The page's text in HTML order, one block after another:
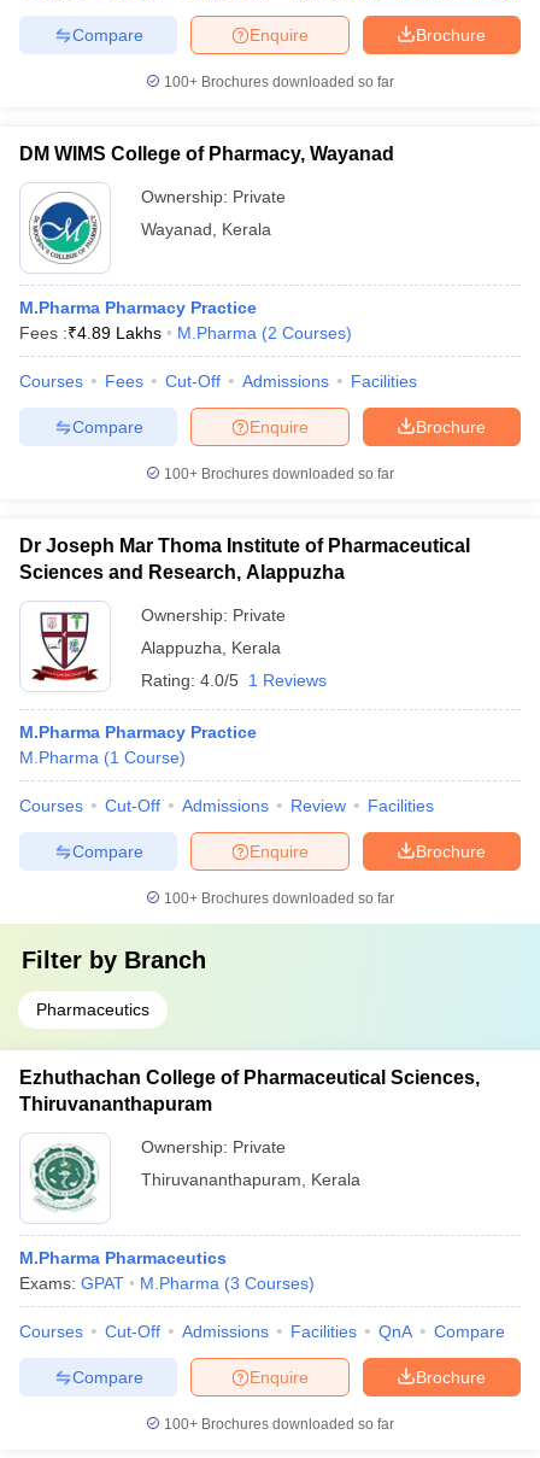
Brochure
Enquire
Compare
100+ Brochures downloaded so far
DM WIMS College of Pharmacy, Wayanad
Ownership: Private
Wayanad
Kerala
M.Pharma Pharmacy Practice
Fees :₹4.89 Lakhs M.Pharma (2 Courses)
Courses Fees Cut-Off Admissions Facilities
Brochure
Enquire
Compare
100+ Brochures downloaded so far
Dr Joseph Mar Thoma Institute of Pharmaceutical
Sciences and Research, Alappuzha
Ownership: Private
Alappuzha
Kerala
Rating: 4.0/5 1 Reviews
M.Pharma Pharmacy Practice
M.Pharma (1 Course)
Courses Cut-Off Admissions Review Facilities
Brochure
Enquire
Compare
100+ Brochures downloaded so far
Filter by Branch
Pharmaceutics
Ezhuthachan College of Pharmaceutical Sciences,
Thiruvananthapuram
Ownership: Private
Thiruvananthapuram
Kerala
M.Pharma Pharmaceutics
Exams: GPAT M.Pharma (3 Courses)
Courses Cut-Off Admissions Facilities QnA Compare
Brochure
Enquire
Compare
100+ Brochures downloaded so far